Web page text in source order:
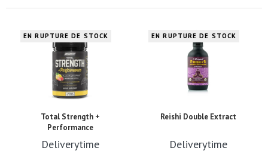
EN RUPTURE DE STOCK
Total Strength +
Performance
Deliverytime
EN RUPTURE DE STOCK
Reishi Double Extract
Deliverytime